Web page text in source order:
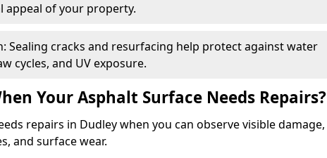
appeal of your property.
Sealing cracks and resurfacing help protect against water
cycles, and UV exposure.
Your Asphalt Surface Needs Repairs?
repairs in Dudley when you can observe visible damage,
and surface wear.